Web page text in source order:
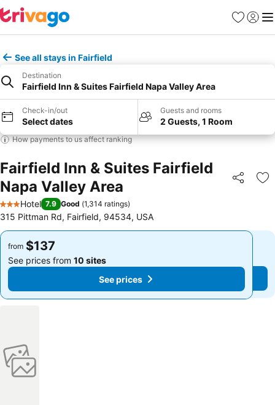
Favorites
Sign in
See all stays in Fairfield
Destination
Fairfield Inn & Suites Fairfield Napa Valley Area
Check-in/out
Select dates
Guests and rooms
2 Guests, 1 Room
How payments to us affect ranking
Fairfield Inn & Suites Fairfield
Napa Valley Area
Share
3 Stars
Hotel 7.9 Good (1,314 ratings)
315 Pittman Rd, Fairfield, 94534, USA
from $137
See prices from 10 sites
See prices
from $137
See prices from 10 sites
See prices